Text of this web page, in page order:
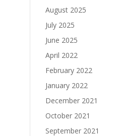
August 2025
July 2025
June 2025
April 2022
February 2022
January 2022
December 2021
October 2021
September 2021